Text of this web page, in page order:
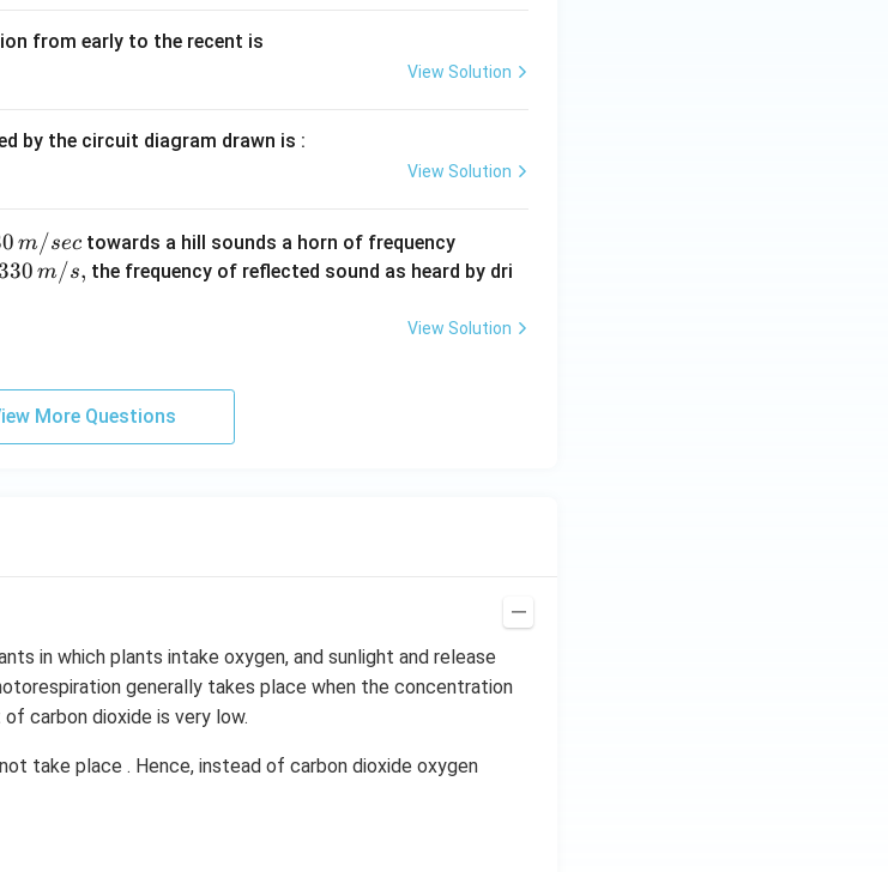
from early to the recent is
View Solution
by the circuit diagram drawn is :
View Solution
m/sec towards a hill sounds a horn of frequency
0
\,
m/s, the frequency of reflected sound as heard by dri
View Solution
More Questions
in which plants intake oxygen, and sunlight and release
generally takes place when the concentration
carbon dioxide is very low.
take place . Hence, instead of carbon dioxide oxygen